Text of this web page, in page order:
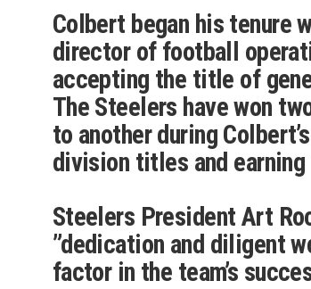
Colbert began his tenure
director of football
accepting the title of
The Steelers have won
to another during
division titles and
Steelers President Art
”dedication and diligent
factor in the team’s